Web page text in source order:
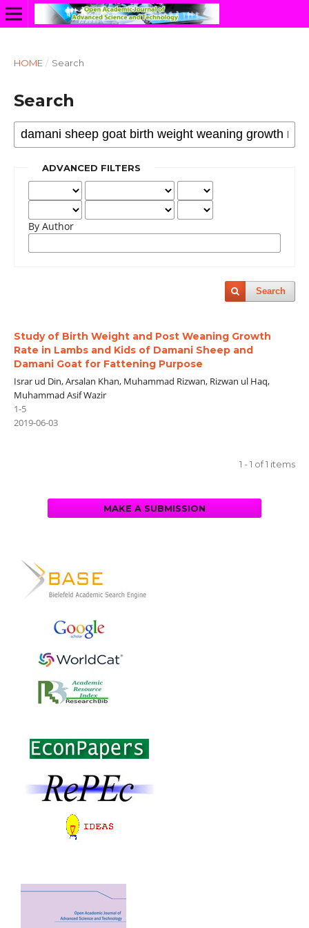
HOME / Search
Search
ADVANCED FILTERS
By Author
Search
Study of Birth Weight and Post Weaning Growth
Rate in Lambs and Kids of Damani Sheep and
Damani Goat for Fattening Purpose
Israr ud Din, Arsalan Khan, Muhammad Rizwan, Rizwan ul Haq,
Muhammad Asif Wazir
1-5
2019-06-03
1 - 1 of 1 items
MAKE A SUBMISSION